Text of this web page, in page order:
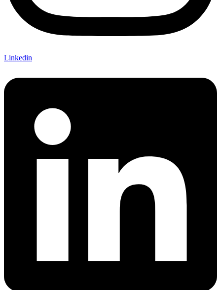
Linkedin